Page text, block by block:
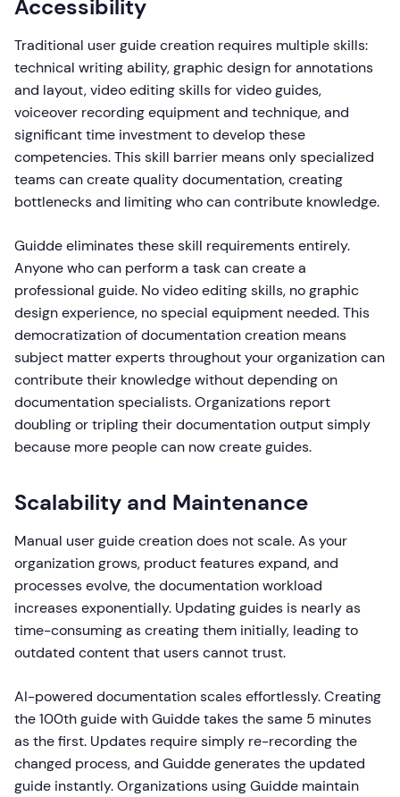
Accessibility
Traditional user guide creation requires multiple skills:
technical writing ability, graphic design for annotations
and layout, video editing skills for video guides,
voiceover recording equipment and technique, and
significant time investment to develop these
competencies. This skill barrier means only specialized
teams can create quality documentation, creating
bottlenecks and limiting who can contribute knowledge.
Guidde eliminates these skill requirements entirely.
Anyone who can perform a task can create a
professional guide. No video editing skills, no graphic
design experience, no special equipment needed. This
democratization of documentation creation means
subject matter experts throughout your organization can
contribute their knowledge without depending on
documentation specialists. Organizations report
doubling or tripling their documentation output simply
because more people can now create guides.
Scalability and Maintenance
Manual user guide creation does not scale. As your
organization grows, product features expand, and
processes evolve, the documentation workload
increases exponentially. Updating guides is nearly as
time-consuming as creating them initially, leading to
outdated content that users cannot trust.
AI-powered documentation scales effortlessly. Creating
the 100th guide with Guidde takes the same 5 minutes
as the first. Updates require simply re-recording the
changed process, and Guidde generates the updated
guide instantly. Organizations using Guidde maintain